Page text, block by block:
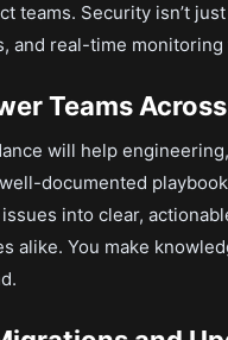
teams. Security isn’t
and real-time
Teams
will help
documented
into clear,
alike. You make